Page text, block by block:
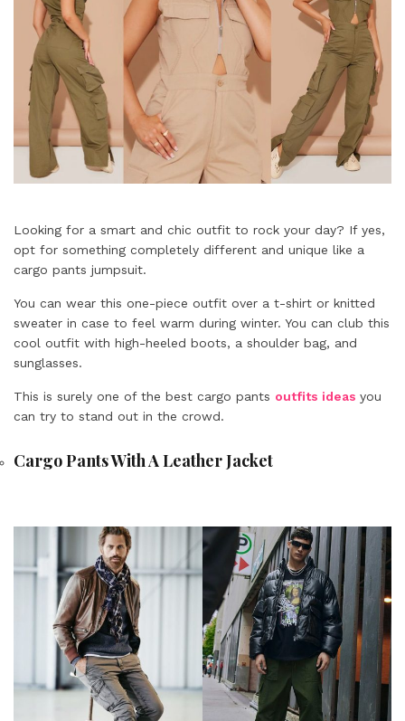
Looking for a smart and chic outfit to rock your day? If yes,
opt for something completely different and unique like a
cargo pants jumpsuit.
You can wear this one-piece outfit over a t-shirt or knitted
sweater in case to feel warm during winter. You can club this
cool outfit with high-heeled boots, a shoulder bag, and
sunglasses.
This is surely one of the best cargo pants outfits ideas you
can try to stand out in the crowd.
Cargo Pants With A Leather Jacket